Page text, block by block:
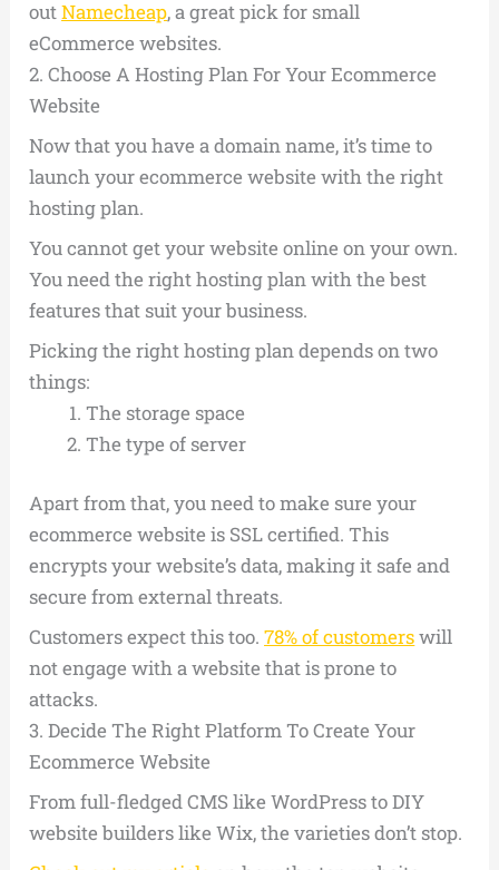
outNamecheap, a great pick for small
eCommerce websites.
2.Choose A Hosting Plan For Your Ecommerce
Website
Now that you have a domain name, it’s time to
launch your ecommerce website with the right
hosting plan.
You cannot get your website online on your own.
You need the right hosting plan with the best
features that suit your business.
Picking the right hosting plan depends on two
things:
The storage space
The type of server
Apart from that, you need to make sure your
ecommerce website is SSL certified. This
encrypts your website’s data, making it safe and
secure from external threats.
Customers expect this too.78% of customerswill
not engage with a website that is prone to
attacks.
3.Decide The Right Platform To Create Your
Ecommerce Website
From full-fledged CMS like WordPress to DIY
website builders like Wix, the varieties don’t stop.